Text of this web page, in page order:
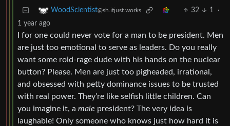
WoodScientist@sh.itjust.works 32 1
·
1 year ago
I for one could never vote for a man to be president. Men
are just too emotional to serve as leaders. Do you really
want some roid-rage dude with his hands on the nuclear
button? Please. Men are just too pigheaded, irrational,
and obsessed with petty dominance issues to be trusted
with real power. They’re like selfish little children. Can
you imagine it, a male president? The very idea is
laughable! Only someone who knows just how hard it is